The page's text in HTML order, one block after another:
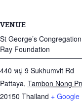
VENUE
St George’s
Ray Foundation
440 หมู่ 9 Sukhumvit Rd
Pattaya, Tambon Nong
20150 Thailand + Google